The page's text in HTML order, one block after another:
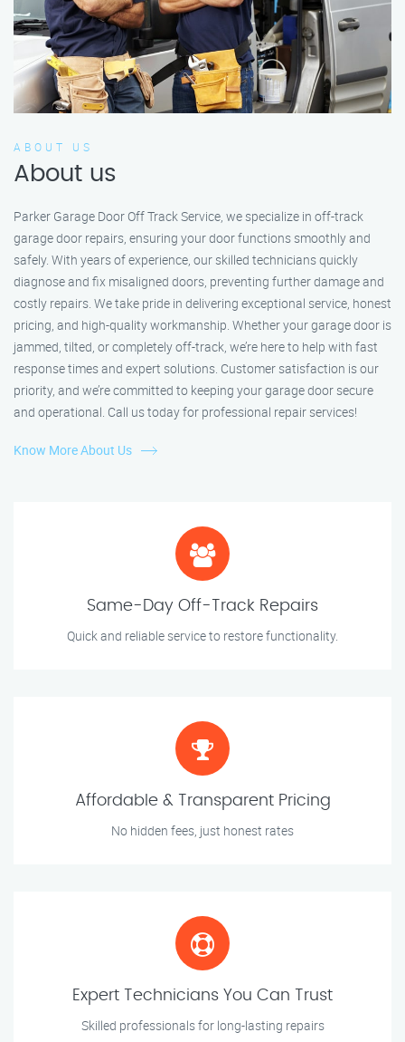
ABOUT US
About us
Parker Garage Door Off Track Service, we specialize in off-track
garage door repairs, ensuring your door functions smoothly and
safely. With years of experience, our skilled technicians quickly
diagnose and fix misaligned doors, preventing further damage and
costly repairs. We take pride in delivering exceptional service, honest
pricing, and high-quality workmanship. Whether your garage door is
jammed, tilted, or completely off-track, we’re here to help with fast
response times and expert solutions. Customer satisfaction is our
priority, and we’re committed to keeping your garage door secure
and operational. Call us today for professional repair services!
Know More About Us
Same-Day Off-Track Repairs
Quick and reliable service to restore functionality.
Affordable & Transparent Pricing
No hidden fees, just honest rates
Expert Technicians You Can Trust
Skilled professionals for long-lasting repairs